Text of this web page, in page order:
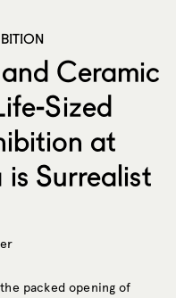
Ceramic
Sized
at
Surrealist
packed opening of